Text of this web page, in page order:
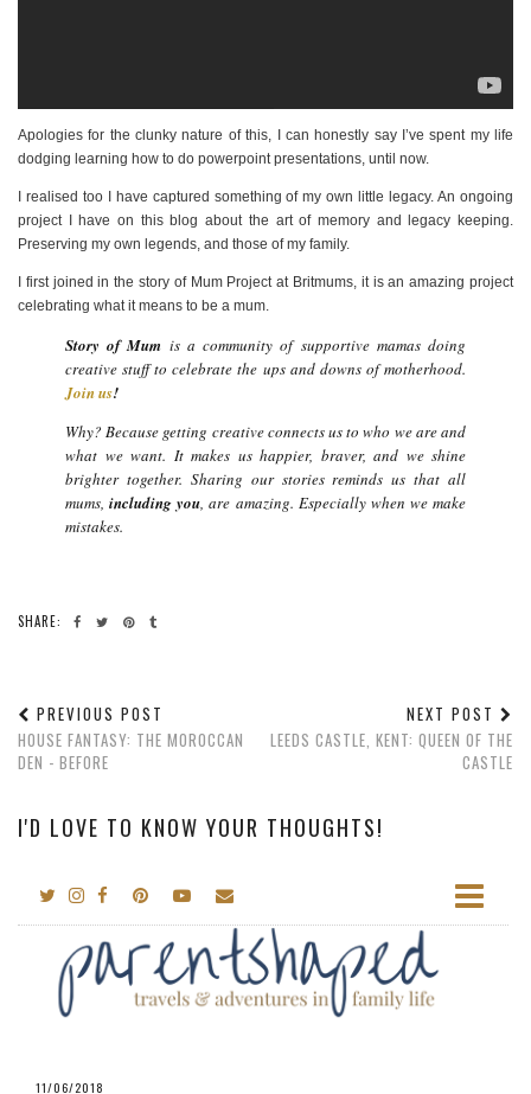
Apologies for the clunky nature of this, I can honestly say I’ve spent my life
dodging learning how to do powerpoint presentations, until now.
I realised too I have captured something of my own little legacy. An ongoing
project I have on this blog about the art of memory and legacy keeping.
Preserving my own legends, and those of my family.
I first joined in the story of Mum Project at Britmums, it is an amazing project
celebrating what it means to be a mum.
Story of Mum is a community of supportive mamas doing
creative stuff to celebrate the ups and downs of motherhood.
Join us!
Why? Because getting creative connects us to who we are and
what we want. It makes us happier, braver, and we shine
brighter together. Sharing our stories reminds us that all
mums, including you , are amazing. Especially when we make
mistakes.
SHARE:
PREVIOUS POST
HOUSE FANTASY: THE MOROCCAN
DEN - BEFORE
NEXT POST
LEEDS CASTLE, KENT: QUEEN OF THE
CASTLE
I'D LOVE TO KNOW YOUR THOUGHTS!